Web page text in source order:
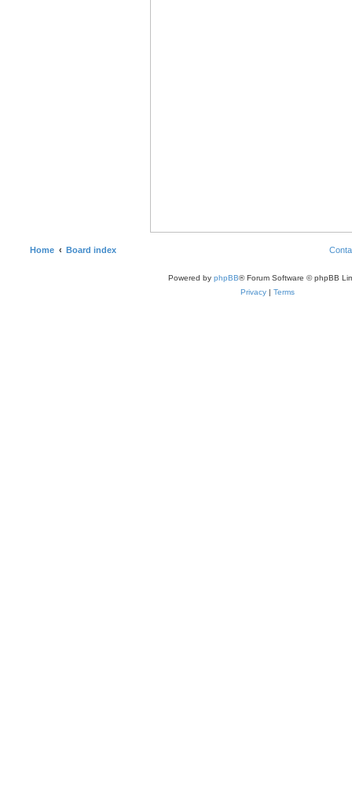
Home Board index
Powered by phpBB® Forum Software © phpBB
Privacy | Terms